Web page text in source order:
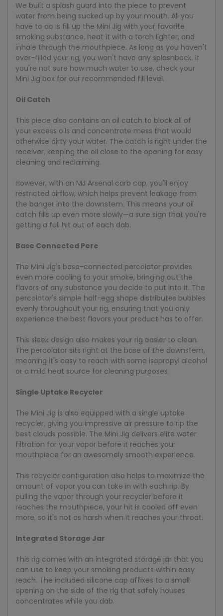
We built a splash guard into the piece to prevent
water from being sucked up by your mouth. All you
have to do is fill up the Mini Jig with your favorite
smoking substance, heat it with a torch lighter, and
inhale through the mouthpiece. As long as you haven't
over-filled your rig, you won't have any splashback. If
you're not sure how much water to use, check your
Mini Jig box for our recommended fill level.
Oil Catch
This piece also contains an oil catch to block all of
your excess oils and concentrate mess that would
otherwise dirty your water. The catch is right under the
receiver, keeping the oil close to the opening for easy
cleaning and reclaiming.
However, with an MJ Arsenal carb cap, you'll enjoy
restricted airflow, which helps prevent leakage from
the banger into the downstem. This means your oil
catch fills up even more slowly—a sure sign that you're
getting a full hit out of each dab.
Base Connected Perc
The Mini Jig's base-connected percolator provides
even more cooling to your smoke, bringing out the
flavors of any substance you decide to put into it. The
percolator's simple half-egg shape distributes bubbles
evenly throughout your rig, ensuring that you only
experience the best flavors your product has to offer.
This sleek design also makes your rig easier to clean.
The percolator sits right at the base of the downstem,
meaning it's easy to reach with some isopropyl alcohol
or a mild heat source for cleaning purposes.
Single Uptake Recycler
The Mini Jig is also equipped with a single uptake
recycler, giving you impressive air pressure to rip the
best clouds possible. The Mini Jig delivers elite water
filtration for your vapor before it reaches your
mouthpiece for an awesomely smooth experience.
This recycler configuration also helps to maximize the
amount of vapor you can take in with each rip. By
pulling the vapor through your recycler before it
reaches the mouthpiece, your hit is cooled off even
more, so it's not as harsh when it reaches your throat.
Integrated Storage Jar
This rig comes with an integrated storage jar that you
can use to keep your smoking products within easy
reach. The included silicone cap affixes to a small
opening on the side of the rig that safely houses
concentrates while you dab.